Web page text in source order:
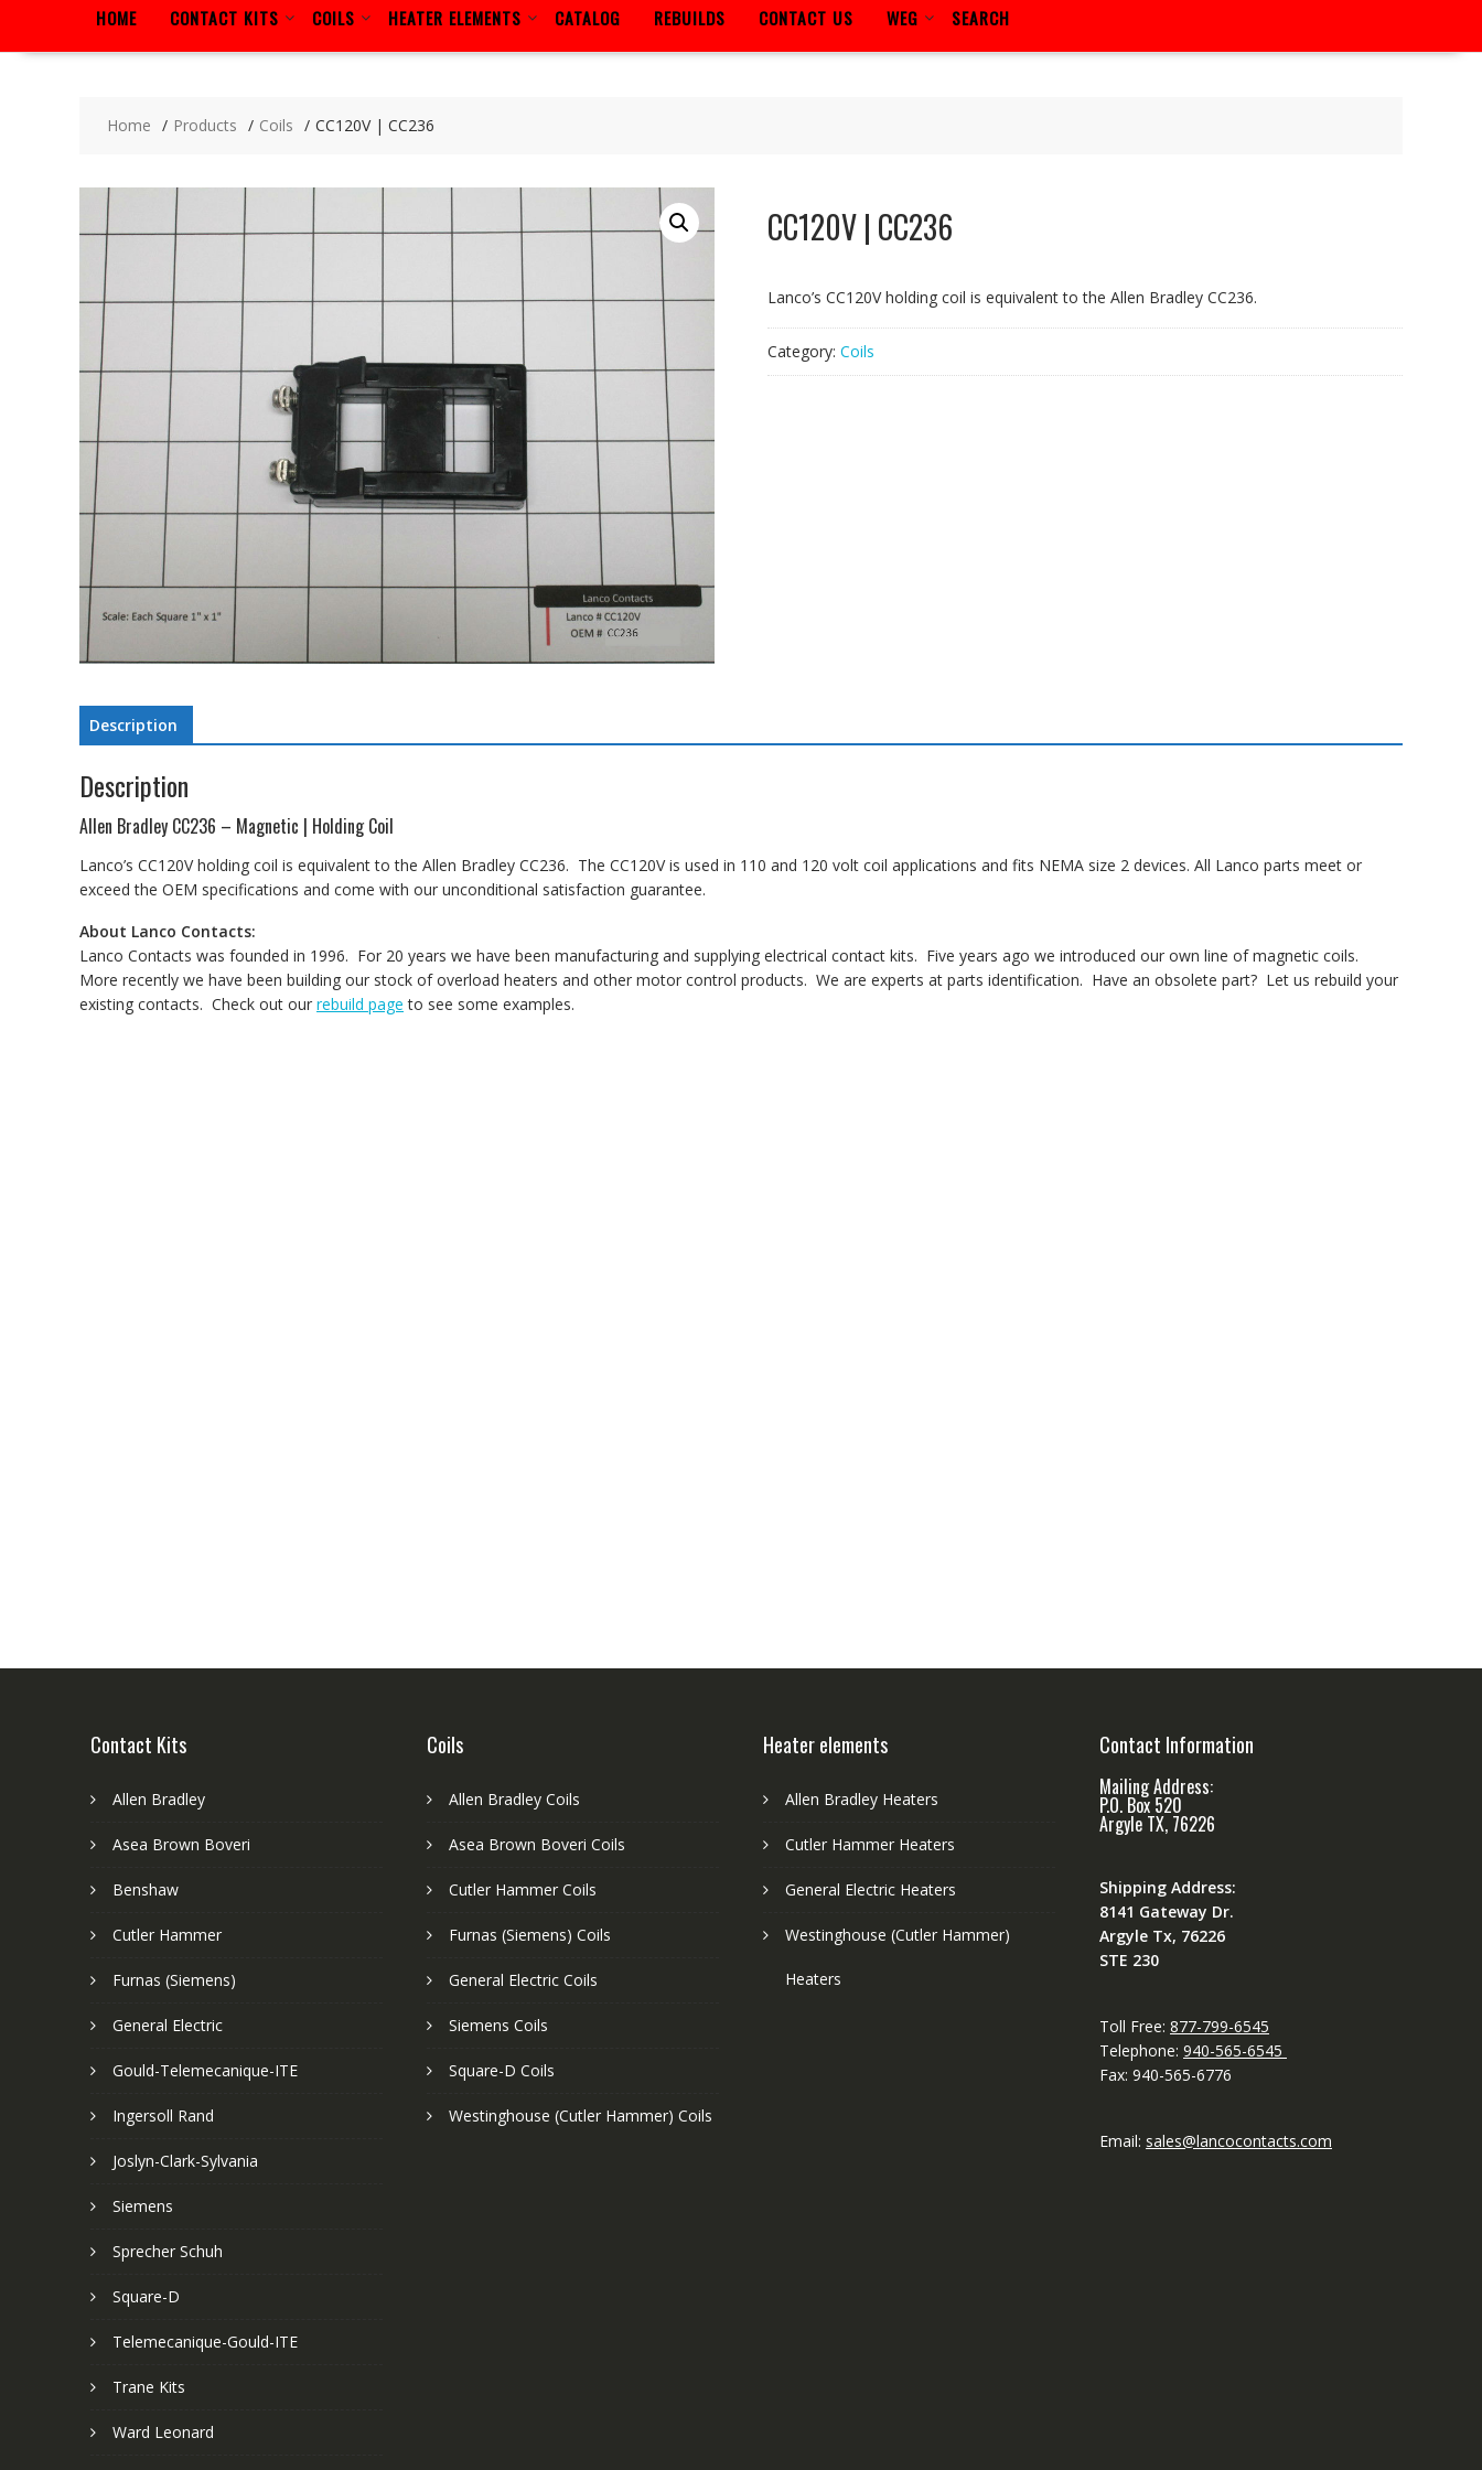
HOME CONTACT KITS COILS HEATER ELEMENTS CATALOG REBUILDS CONTACT US WEG SEARCH
Home Products Coils CC120V | CC236
CC120V | CC236
Lanco’s CC120V holding coil is equivalent to the Allen Bradley CC236.
Category: Coils
Description
Description
Allen Bradley CC236 – Magnetic | Holding Coil
Lanco’s CC120V holding coil is equivalent to the Allen Bradley CC236. The CC120V is used in 110 and 120 volt coil applications and fits NEMA size 2 devices. All Lanco parts meet or
exceed the OEM specifications and come with our unconditional satisfaction guarantee.
About Lanco Contacts:
Lanco Contacts was founded in 1996. For 20 years we have been manufacturing and supplying electrical contact kits. Five years ago we introduced our own line of magnetic coils.
More recently we have been building our stock of overload heaters and other motor control products. We are experts at parts identification. Have an obsolete part? Let us rebuild your
existing contacts. Check out our rebuild page to see some examples.
Contact Kits
Allen Bradley
Asea Brown Boveri
Benshaw
Cutler Hammer
Furnas (Siemens)
General Electric
Gould-Telemecanique-ITE
Ingersoll Rand
Joslyn-Clark-Sylvania
Siemens
Sprecher Schuh
Square-D
Telemecanique-Gould-ITE
Trane Kits
Ward Leonard
Coils
Allen Bradley Coils
Asea Brown Boveri Coils
Cutler Hammer Coils
Furnas (Siemens) Coils
General Electric Coils
Siemens Coils
Square-D Coils
Westinghouse (Cutler Hammer) Coils
Heater elements
Allen Bradley Heaters
Cutler Hammer Heaters
General Electric Heaters
Westinghouse (Cutler Hammer)
Heaters
Contact Information
Mailing Address:
P.O. Box 520
Argyle TX, 76226
Shipping Address:
8141 Gateway Dr.
Argyle Tx, 76226
STE 230
Toll Free: 877-799-6545
Telephone: 940-565-6545
Fax: 940-565-6776
Email: sales@lancocontacts.com